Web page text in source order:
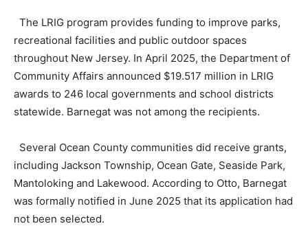
The LRIG program provides funding to improve parks,
recreational facilities and public outdoor spaces
throughout New Jersey. In April 2025, the Department of
Community Affairs announced $19.517 million in LRIG
awards to 246 local governments and school districts
statewide. Barnegat was not among the recipients.
Several Ocean County communities did receive grants,
including Jackson Township, Ocean Gate, Seaside Park,
Mantoloking and Lakewood. According to Otto, Barnegat
was formally notified in June 2025 that its application had
not been selected.